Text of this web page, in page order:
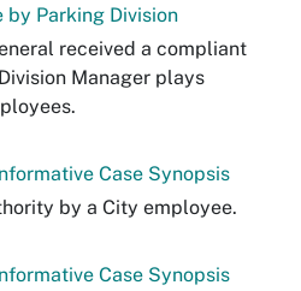
Parking Division
received a compliant
Manager plays
Case Synopsis
by a City employee.
Case Synopsis